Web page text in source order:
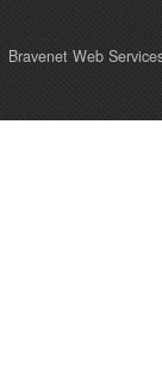
Bravenet Web